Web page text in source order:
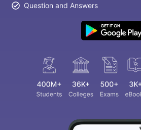
Question and Answers